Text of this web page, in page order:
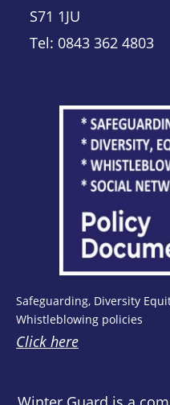
S71 1JU
Tel: 0843 362 4803
Safeguarding, Diversity
Whistleblowing policies
Click here